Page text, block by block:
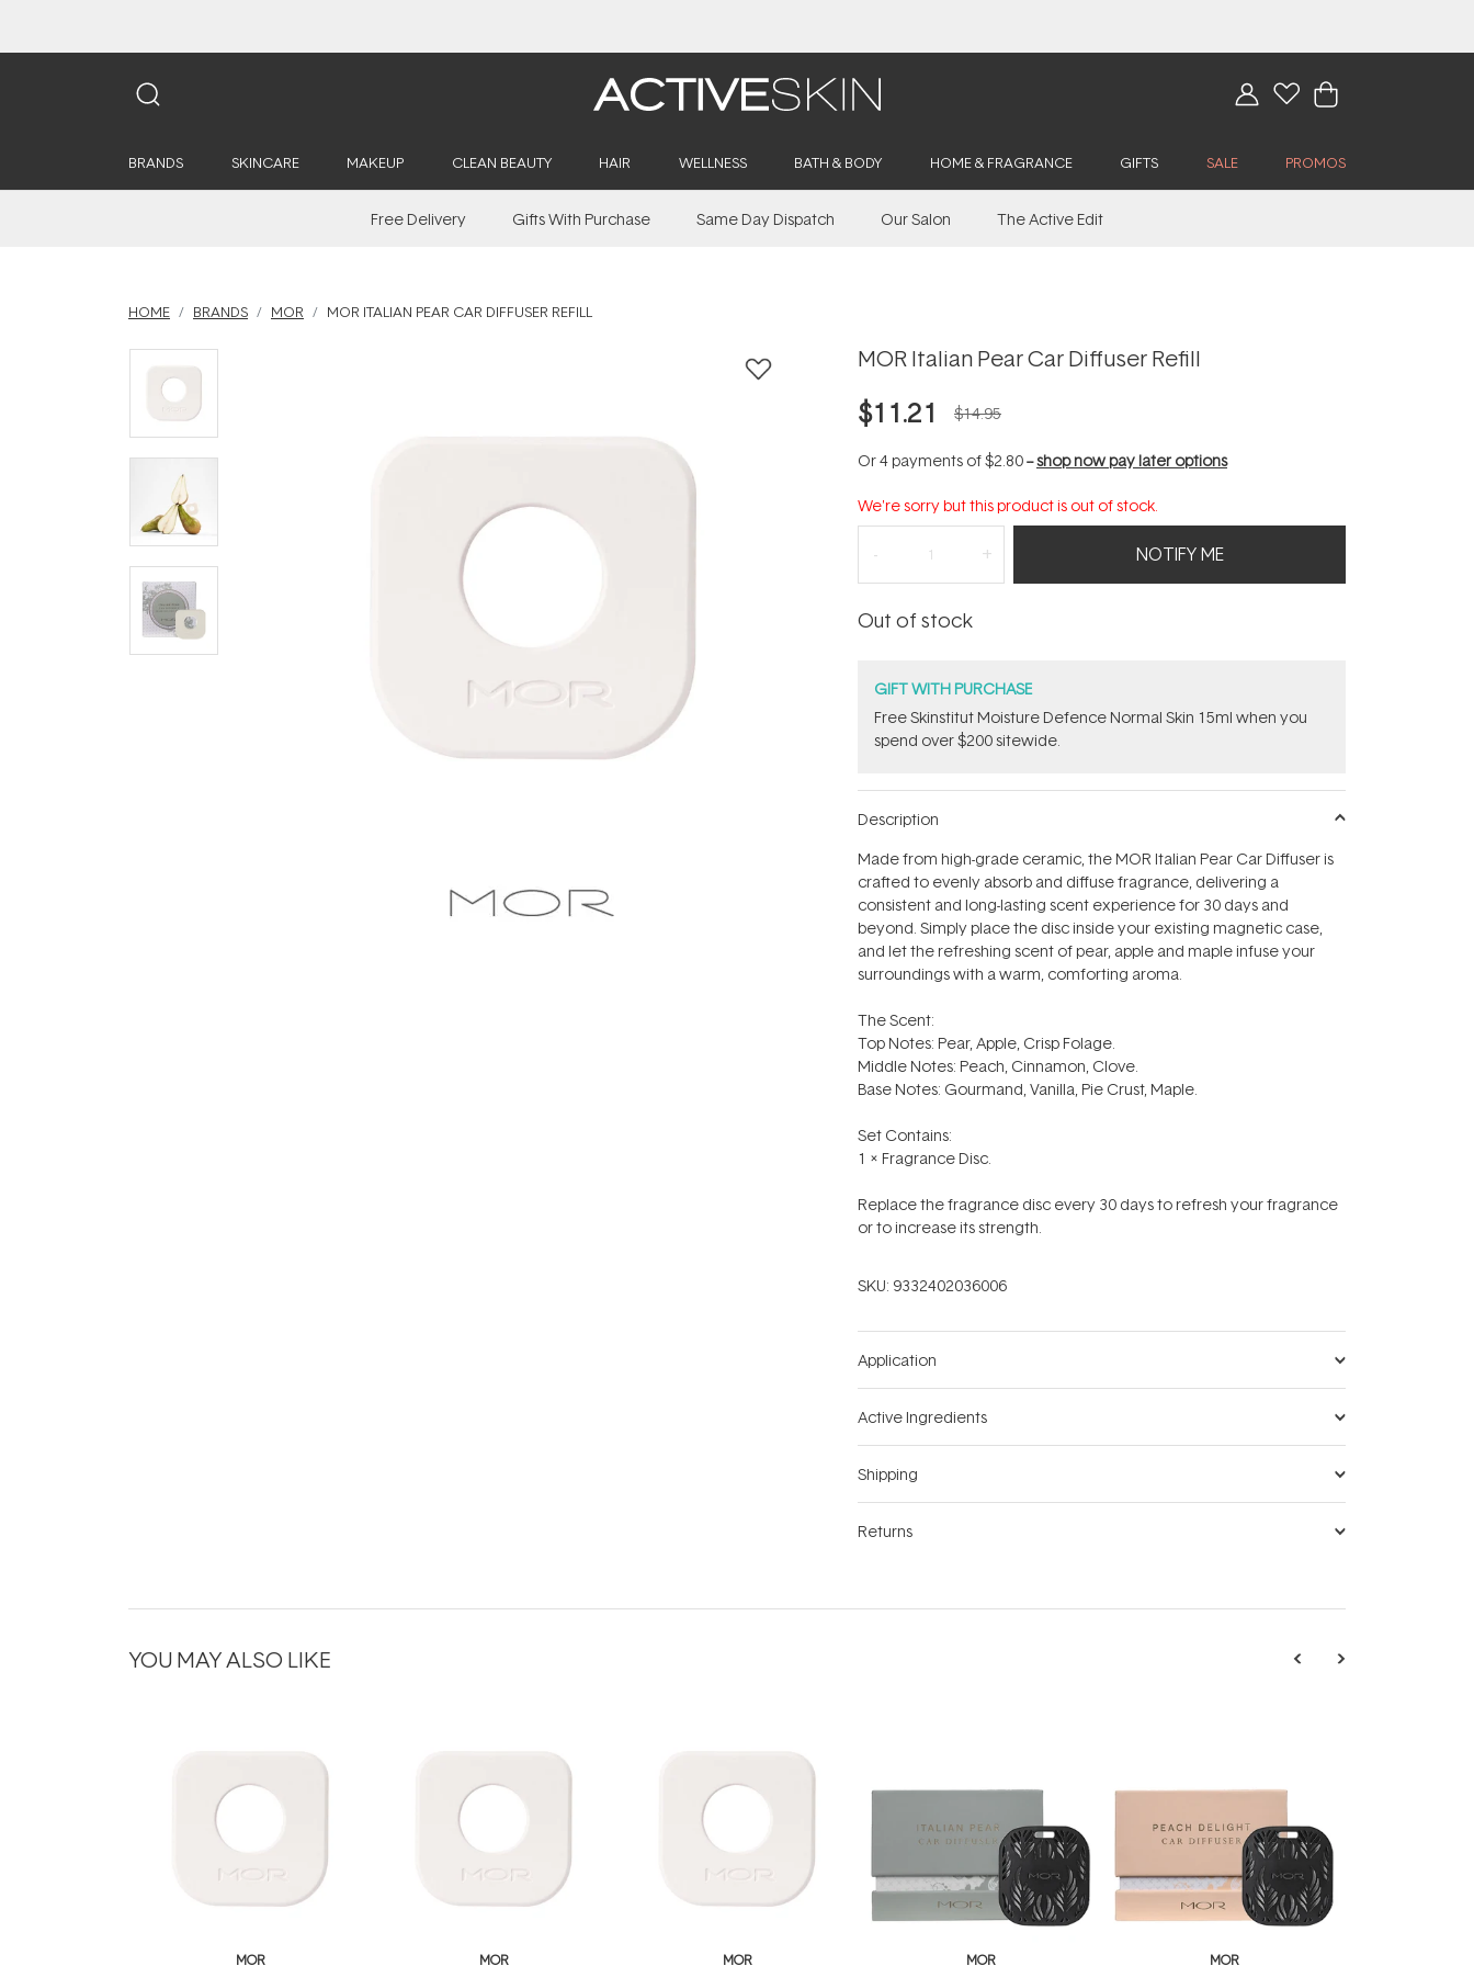
BRANDS SKINCARE MAKEUP CLEAN BEAUTY HAIR WELLNESS BATH & BODY HOME & FRAGRANCE GIFTS SALE PROMOS
Free Delivery Gifts With Purchase Same Day Dispatch Our Salon The Active Edit
HOME BRANDS MOR MOR ITALIAN PEAR CAR DIFFUSER REFILL
MOR Italian Pear Car Diffuser Refill
$11.21 $14.95
Or 4 payments of$2.80--shop now pay later options
We're sorry but this product is out of stock.
NOTIFY ME
Out of stock
GIFT WITH PURCHASE
Free Skinstitut Moisture Defence Normal Skin 15ml when you
spend over $200 sitewide.
Description
Made from high-grade ceramic, the MOR Italian Pear Car Diffuser is
crafted to evenly absorb and diffuse fragrance, delivering a
consistent and long-lasting scent experience for 30 days and
beyond. Simply place the disc inside your existing magnetic case,
and let the refreshing scent of pear, apple and maple infuse your
surroundings with a warm, comforting aroma.
The Scent:
Top Notes: Pear, Apple, Crisp Folage.
Middle Notes: Peach, Cinnamon, Clove.
Base Notes: Gourmand, Vanilla, Pie Crust, Maple.
Set Contains:
1 x Fragrance Disc.
Replace the fragrance disc every 30 days to refresh your fragrance
or to increase its strength.
SKU: 9332402036006
Application
Active Ingredients
Shipping
Returns
YOU MAY ALSO LIKE
MOR MOR MOR MOR MOR